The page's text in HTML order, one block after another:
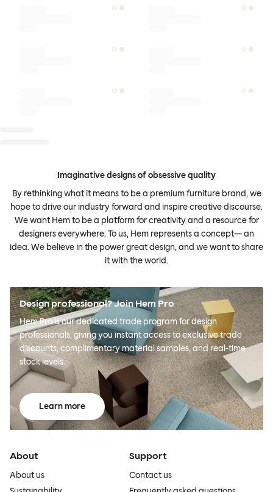
Imaginative designs of obsessive quality
By rethinking what it means to be a premium furniture brand, we
hope to drive our industry forward and inspire creative discourse.
We want Hem to be a platform for creativity and a resource for
designers everywhere. To us, Hem represents a concept— an
idea. We believe in the power great design, and we want to share
it with the world.
Design professional? Join Hem Pro
Hem Pro is our dedicated trade program for design
professionals, giving you instant access to exclusive trade
discounts, complimentary material samples, and real-time
stock levels.
Learn more
About
About us
Support
Contact us